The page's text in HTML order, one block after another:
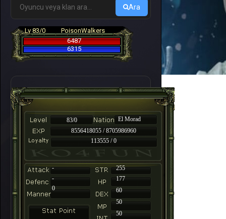
Ara
Lv 83/0
PoisonWalkers
6487
6315
83/0
El Morad
8556418055 / 8705986960
113555 / 0
-
255
-
177
60
50
50
0